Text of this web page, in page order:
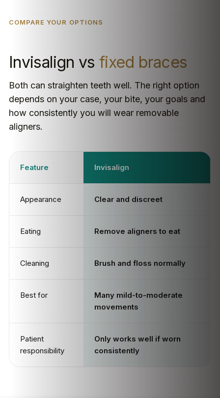
COMPARE YOUR OPTIONS
Invisalign vsfixed braces
Both can straighten teeth well. The right option
depends on your case, your bite, your goals and
how consistently you will wear removable
aligners.
Feature Invisalign
Appearance Clear and discreet
Eating Remove aligners to eat
Cleaning Brush and floss normally
Best for
Many mild-to-moderate
movements
Patient
responsibility
Only works well if worn
consistently